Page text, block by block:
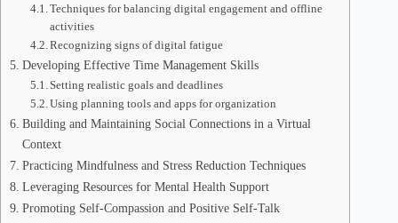
Techniques for balancing digital engagement and offline
activities
Recognizing signs of digital fatigue
Developing Effective Time Management Skills
Setting realistic goals and deadlines
Using planning tools and apps for organization
Building and Maintaining Social Connections in a Virtual
Context
Practicing Mindfulness and Stress Reduction Techniques
Leveraging Resources for Mental Health Support
Promoting Self-Compassion and Positive Self-Talk